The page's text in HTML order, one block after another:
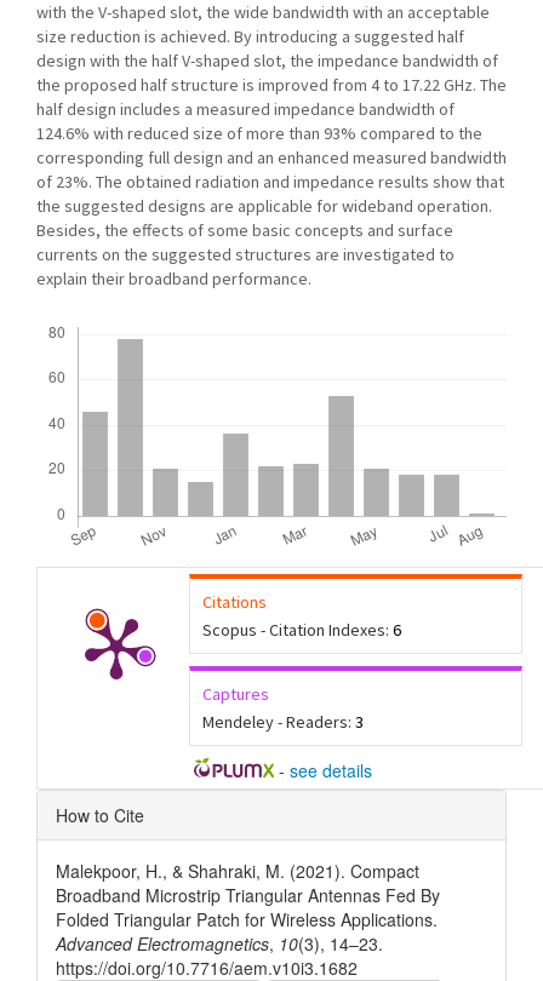
with the V-shaped slot, the wide bandwidth with an acceptable
size reduction is achieved. By introducing a suggested half
design with the half V-shaped slot, the impedance bandwidth of
the proposed half structure is improved from 4 to 17.22 GHz. The
half design includes a measured impedance bandwidth of
124.6% with reduced size of more than 93% compared to the
corresponding full design and an enhanced measured bandwidth
of 23%. The obtained radiation and impedance results show that
the suggested designs are applicable for wideband operation.
Besides, the effects of some basic concepts and surface
currents on the suggested structures are investigated to
explain their broadband performance.
Citations
Scopus - Citation Indexes: 6
Captures
Mendeley - Readers: 3
- see details
Article
Details
How to Cite
Malekpoor, H., & Shahraki, M. (2021). Compact
Broadband Microstrip Triangular Antennas Fed By
Folded Triangular Patch for Wireless Applications.
Advanced Electromagnetics, 10(3), 14–23.
https://doi.org/10.7716/aem.v10i3.1682